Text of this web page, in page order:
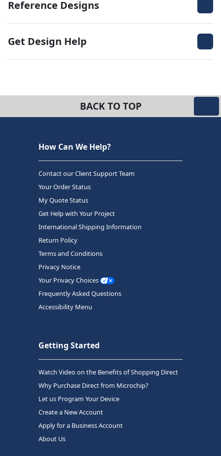
Reference Designs
Get Design Help
BACK TO TOP
How Can We Help?
Contact our Client Support Team
Your Order Status
My Quote Status
Get Help with Your Project
International Shipping Information
Return Policy
Terms and Conditions
Privacy Notice
Your Privacy Choices
Frequently Asked Questions
Accessibility Menu
Getting Started
Watch Video on the Benefits of Shopping Direct
Why Purchase Direct from Microchip?
Let us Program Your Device
Create a New Account
Apply for a Business Account
About Us